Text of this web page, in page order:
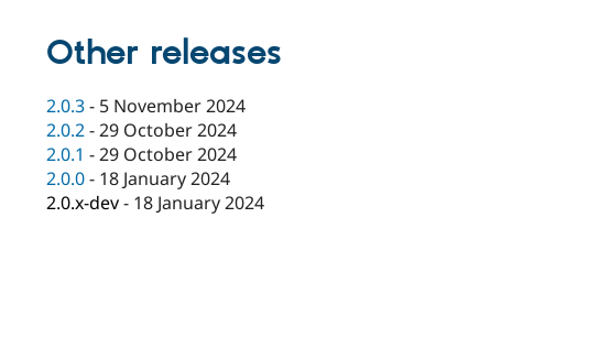
Other releases
2.0.3- 5 November 2024
2.0.2-29 October 2024
2.0.1 -29 October 2024
2.0.0- 18 January 2024
2.0.x-dev- 18 January 2024